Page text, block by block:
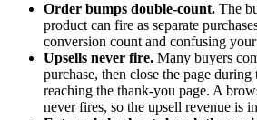
Order bumps double-count. The
product can fire as separate
conversion count and confusing
Upsells never fire. Many buyers
purchase, then close the page
reaching the thank-you page. A
never fires, so the upsell revenue is